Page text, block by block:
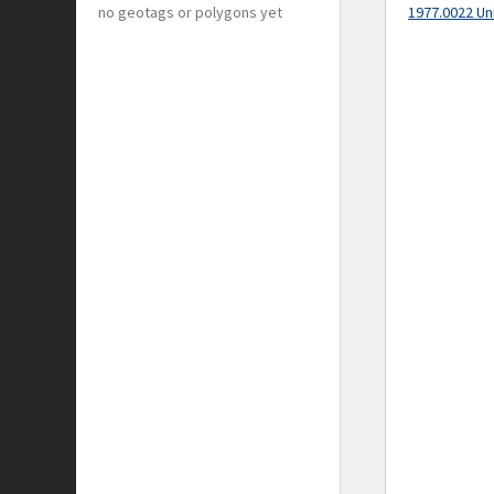
no geotags or polygons yet
1977.0022